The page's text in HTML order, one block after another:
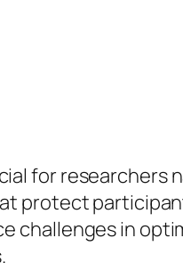
for researchers
protect
challenges in